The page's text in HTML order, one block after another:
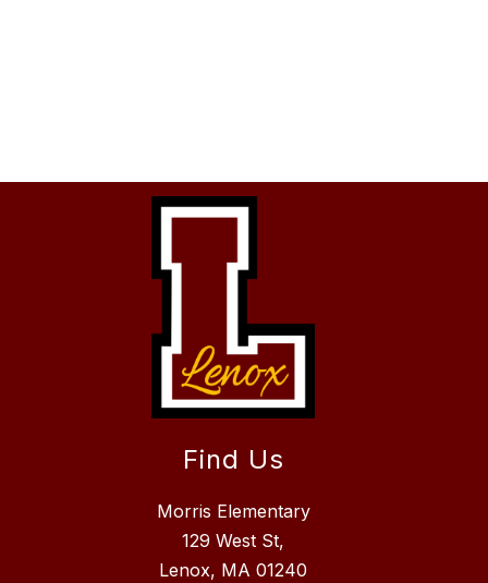
Find Us
Morris Elementary
129 West St,
Lenox, MA 01240